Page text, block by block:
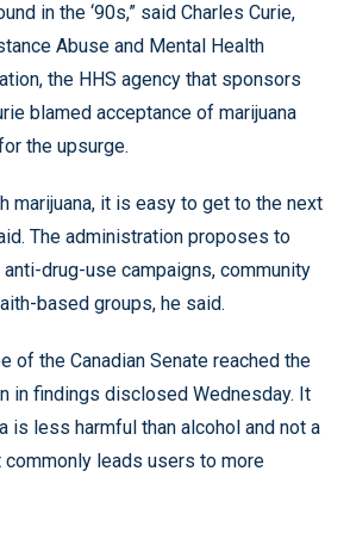
in the ‘90s,” said Charles Curie,
Abuse and Mental Health
the HHS agency that sponsors
blamed acceptance of marijuana
the upsurge.
marijuana, it is easy to get to the next
The administration proposes to
drug-use campaigns, community
based groups, he said.
of the Canadian Senate reached the
in findings disclosed Wednesday. It
is less harmful than alcohol and not a
commonly leads users to more